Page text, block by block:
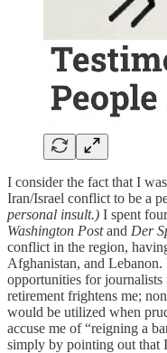
I consider the fact that I
Iran/Israel conflict to be a
personal insult.) I spent
Washington Postand Der
conflict in the region,
Afghanistan, and
opportunities for journalists
retirement frightens me;
would be utilized when
accuse me of “reigning a
simply by pointing out that